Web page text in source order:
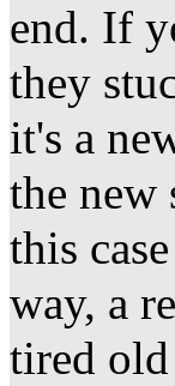
end. If
they
it's a
the new
this
way, a
tired old